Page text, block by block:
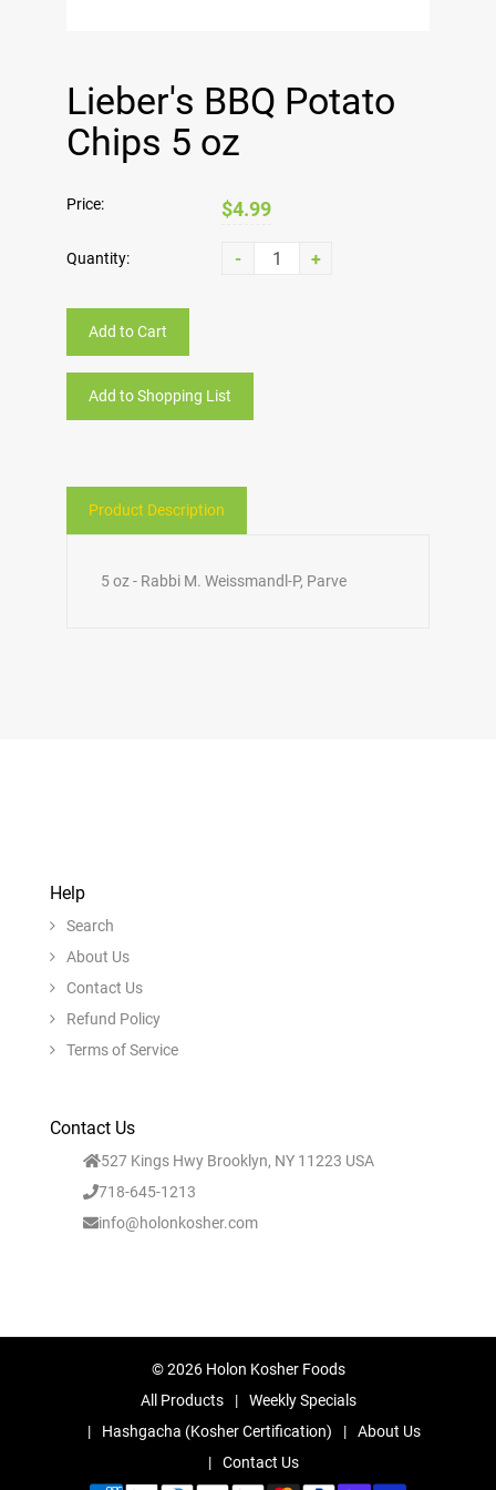
Lieber's BBQ Potato
Chips 5 oz
Price: $4.99
Quantity: - +
Add to Cart
Add to Shopping List
Product Description
5 oz - Rabbi M. Weissmandl-P, Parve
Help
Search
About Us
Contact Us
Refund Policy
Terms of Service
Contact Us
527 Kings Hwy Brooklyn, NY 11223 USA
718-645-1213
info@holonkosher.com
© 2026 Holon Kosher Foods
All Products
Weekly Specials
Hashgacha (Kosher Certification)
About Us
Contact Us